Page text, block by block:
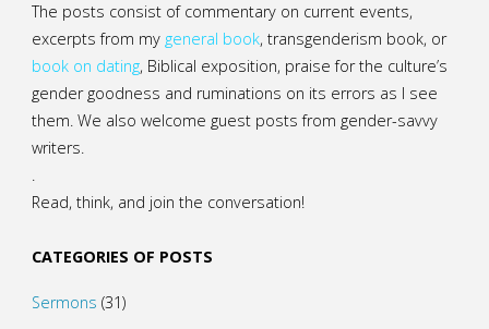
The posts consist of commentary on current events,
excerpts from mygeneral book, transgenderism book, or
book on dating, Biblical exposition, praise for the culture’s
gender goodness and ruminations on its errors as I see
them. We also welcome guest posts from gender-savvy
writers.
.
Read, think, and join the conversation!
CATEGORIES OF POSTS
Sermons (31)